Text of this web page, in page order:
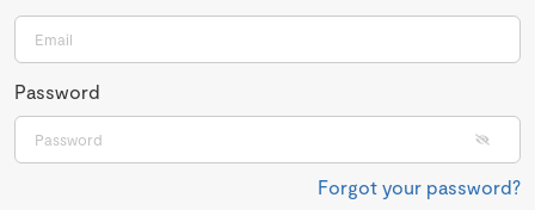
Password
Forgot your password?